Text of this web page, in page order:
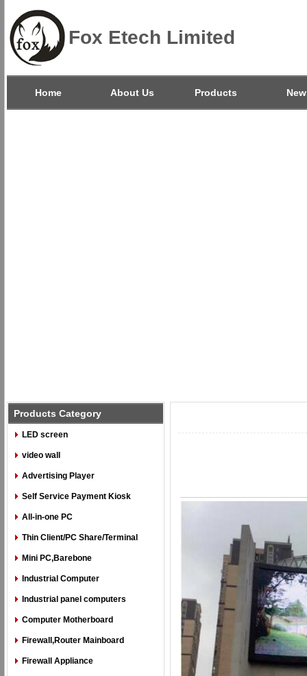
Fox Etech Limited
Home About Us Products
Products Category
LED screen
video wall
Advertising Player
Self Service Payment Kiosk
All-in-one PC
Thin Client/PC Share/Terminal
Mini PC,Barebone
Industrial Computer
Industrial panel computers
Computer Motherboard
Firewall,Router Mainboard
Firewall Appliance